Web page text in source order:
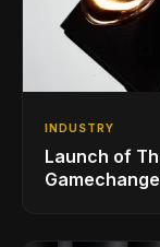
INDUSTRY
Launch of